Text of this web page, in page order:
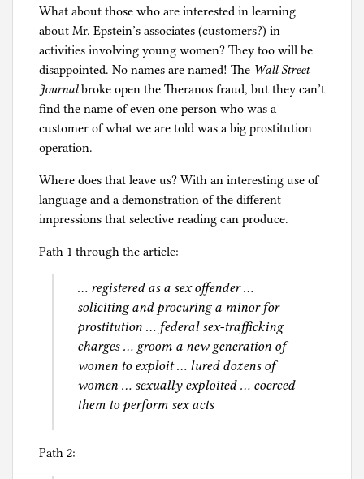
f
l
y
l
w
What about those who are interested in learning
about Mr. Epstein’s associates (customers?) in
activities involving young women? They too will be
disappointed. No names are named! The Wall Street
Journalbroke open the Theranos fraud, but they can’t
find the name of even one person who was a
customer of what we are told was a big prostitution
operation.
Where does that leave us? With an interesting use of
language and a demonstration of the different
impressions that selective reading can produce.
Path 1 through the article:
… registered as a sex offender …
soliciting and procuring a minor for
prostitution … federal sex-trafficking
charges … groom a new generation of
women to exploit … lured dozens of
women … sexually exploited … coerced
them to perform sex acts
Path 2: